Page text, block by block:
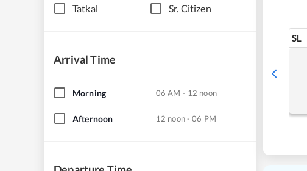
Tatkal Sr. Citizen
Arrival Time
Morning 06 AM - 12 noon
Afternoon 12 noon - 06 PM
SL